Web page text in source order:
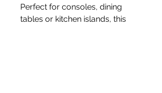
Perfect for consoles, dining
tables or kitchen islands, this